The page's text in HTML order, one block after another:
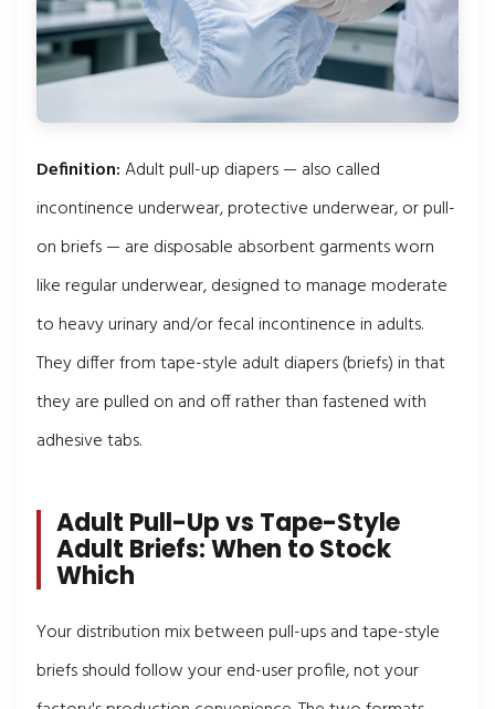
Definition:Adult pull-up diapers — also called
incontinence underwear, protective underwear, or pull-
on briefs — are disposable absorbent garments worn
like regular underwear, designed to manage moderate
to heavy urinary and/or fecal incontinence in adults.
They differ from tape-style adult diapers (briefs) in that
they are pulled on and off rather than fastened with
adhesive tabs.
Adult Pull-Up vs Tape-Style
Adult Briefs: When to Stock
Which
Your distribution mix between pull-ups and tape-style
briefs should follow your end-user profile, not your